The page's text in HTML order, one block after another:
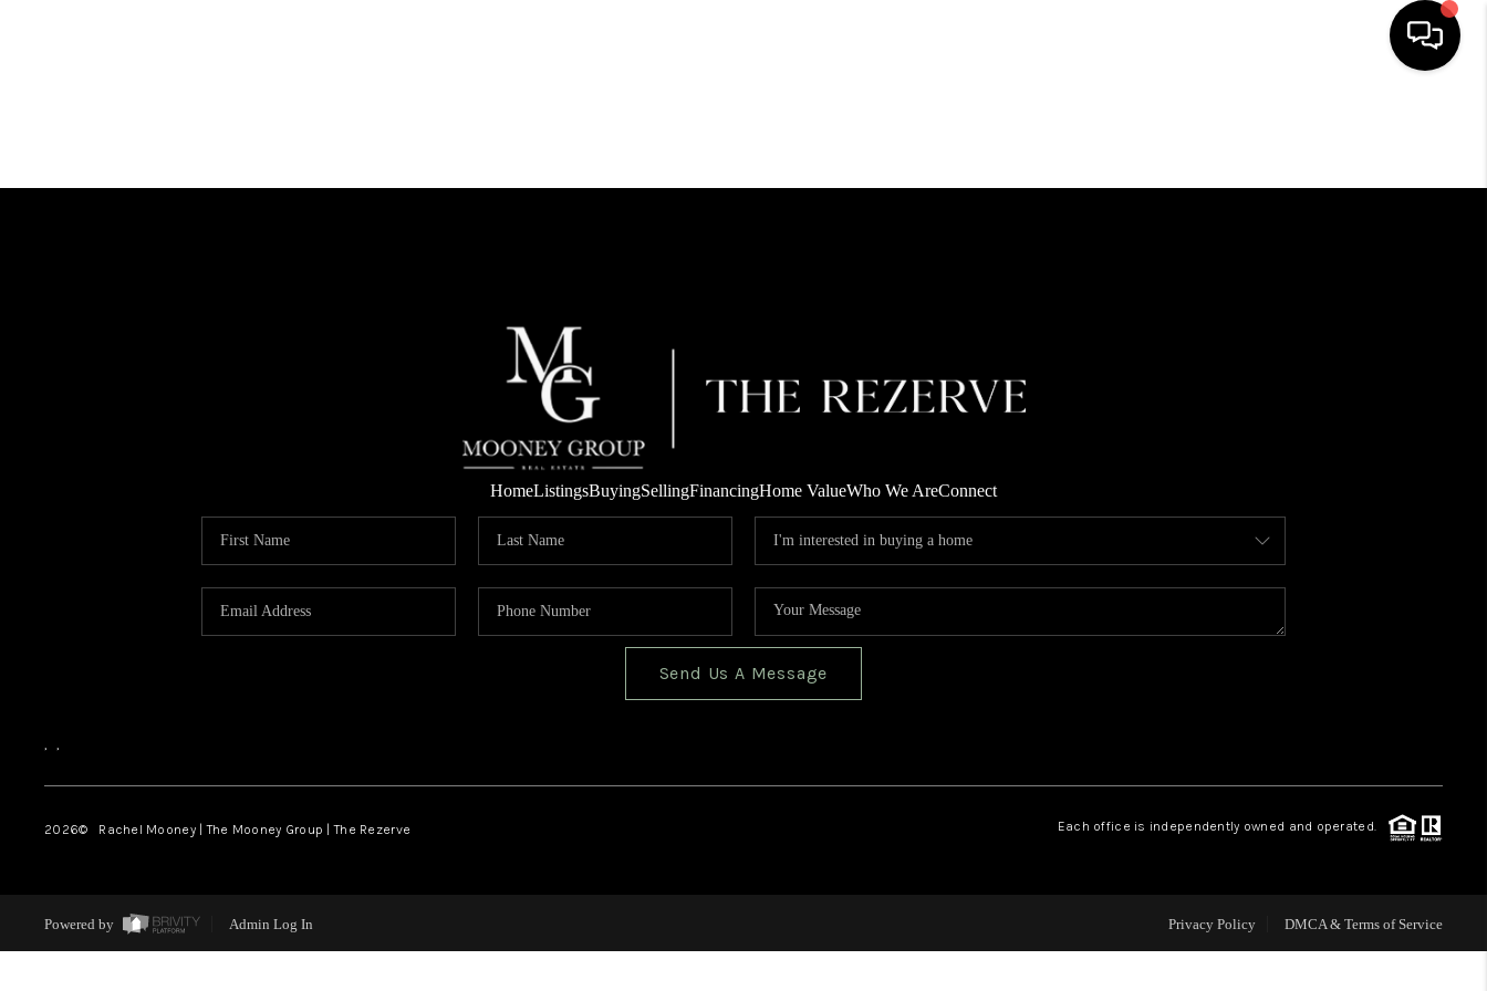
WHO WE ARE
CONNECT
HomeListingsBuyingSellingFinancingHome ValueWho We AreConnect
Send Us A Message
, ,
2026© Rachel Mooney | The Mooney Group | The Rezerve Each office is independently owned and operated.
Powered by Admin Log In Privacy Policy DMCA & Terms of Service